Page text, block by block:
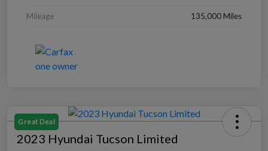
Mileage 135,000 Miles
Great Deal
2023 Hyundai Tucson Limited